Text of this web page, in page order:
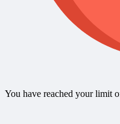
You have reached your limit